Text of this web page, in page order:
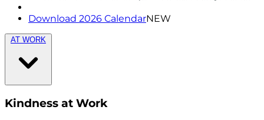
Download 2026 CalendarNEW
AT WORK
Kindness at Work